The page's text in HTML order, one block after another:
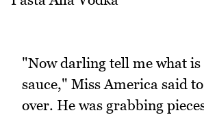
"Now darling tell me what
sauce," Miss America said
over. He was grabbing